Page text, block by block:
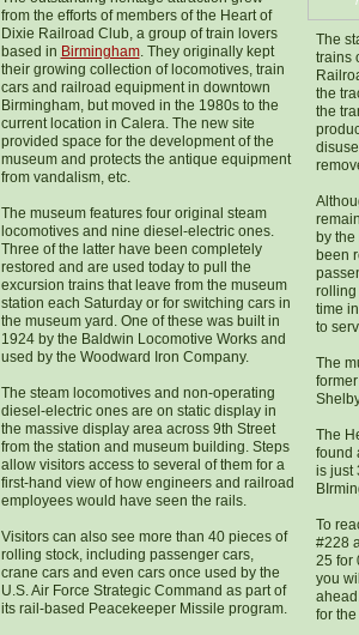
from the efforts of members of the Heart of
Dixie Railroad Club, a group of train lovers
based in Birmingham. They originally kept
their growing collection of locomotives, train
cars and railroad equipment in downtown
Birmingham, but moved in the 1980s to the
current location in Calera. The new site
provided space for the development of the
museum and protects the antique equipment
from vandalism, etc.
The museum features four original steam
locomotives and nine diesel-electric ones.
Three of the latter have been completely
restored and are used today to pull the
excursion trains that leave from the museum
station each Saturday or for switching cars in
the museum yard. One of these was built in
1924 by the Baldwin Locomotive Works and
used by the Woodward Iron Company.
The steam locomotives and non-operating
diesel-electric ones are on static display in
the massive display area across 9th Street
from the station and museum building. Steps
allow visitors access to several of them for a
first-hand view of how engineers and railroad
employees would have seen the rails.
Visitors can also see more than 40 pieces of
rolling stock, including passenger cars,
crane cars and even cars once used by the
U.S. Air Force Strategic Command as part of
its rail-based Peacekeeper Missile program.
The
trains
the
the
by
been
rolling
time
to
The
The
found
is just
To
#228
25 for
you
for